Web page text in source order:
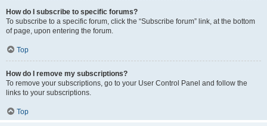
How do I subscribe to specific forums?
To subscribe to a specific forum, click the “Subscribe forum” link, at the bottom
of page, upon entering the forum.
Top
How do I remove my subscriptions?
To remove your subscriptions, go to your User Control Panel and follow the
links to your subscriptions.
Top